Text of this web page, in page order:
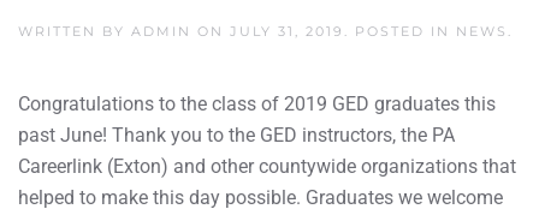
WRITTEN BY ADMIN ON JULY 31, 2019 . POSTED IN NEWS
Congratulations to the class of 2019 GED graduates this
past June! Thank you to the GED instructors, the PA
Careerlink (Exton) and other countywide organizations that
helped to make this day possible. Graduates we welcome